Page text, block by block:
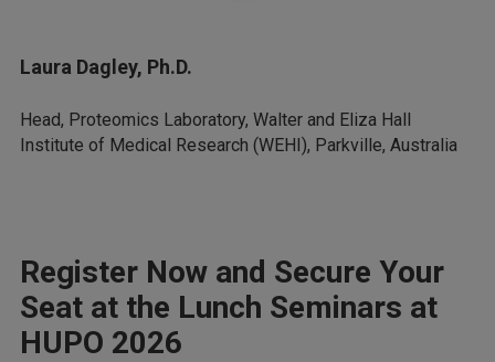
Laura Dagley, Ph.D.
Head, Proteomics Laboratory, Walter and Eliza Hall
Institute of Medical Research (WEHI), Parkville, Australia
Register Now and Secure Your
Seat at the Lunch Seminars at
HUPO 2026